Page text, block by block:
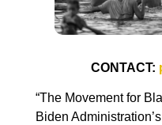
CONTACT:
“The Movement for
Biden